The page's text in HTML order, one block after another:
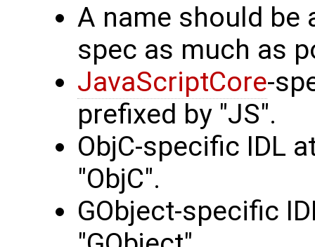
A name should be
spec as much as
JavaScriptCore-
prefixed by "JS".
ObjC-specific IDL
"ObjC".
GObject-specific